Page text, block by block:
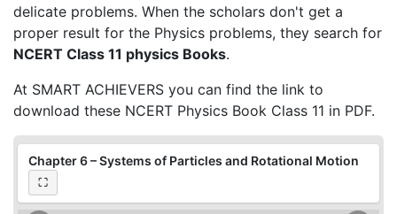
delicate problems. When the scholars don't get a
proper result for the Physics problems, they search for
NCERT Class 11 physics Books.
At SMART ACHIEVERS you can find the link to
download these NCERT Physics Book Class 11 in PDF.
Chapter 6 – Systems of Particles and Rotational Motion
⛶